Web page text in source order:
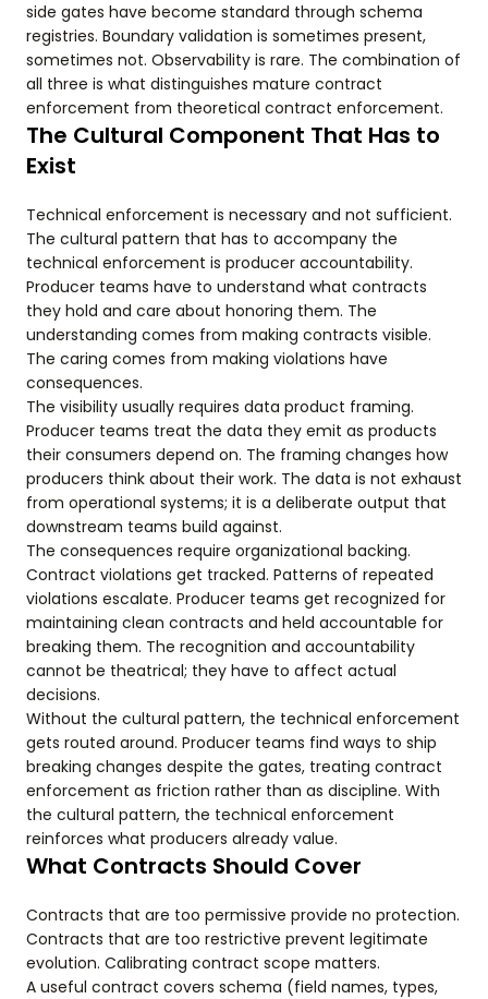
side gates have become standard through schema
registries. Boundary validation is sometimes present,
sometimes not. Observability is rare. The combination of
all three is what distinguishes mature contract
enforcement from theoretical contract enforcement.
The Cultural Component That Has to
Exist
Technical enforcement is necessary and not sufficient.
The cultural pattern that has to accompany the
technical enforcement is producer accountability.
Producer teams have to understand what contracts
they hold and care about honoring them. The
understanding comes from making contracts visible.
The caring comes from making violations have
consequences.
The visibility usually requires data product framing.
Producer teams treat the data they emit as products
their consumers depend on. The framing changes how
producers think about their work. The data is not exhaust
from operational systems; it is a deliberate output that
downstream teams build against.
The consequences require organizational backing.
Contract violations get tracked. Patterns of repeated
violations escalate. Producer teams get recognized for
maintaining clean contracts and held accountable for
breaking them. The recognition and accountability
cannot be theatrical; they have to affect actual
decisions.
Without the cultural pattern, the technical enforcement
gets routed around. Producer teams find ways to ship
breaking changes despite the gates, treating contract
enforcement as friction rather than as discipline. With
the cultural pattern, the technical enforcement
reinforces what producers already value.
What Contracts Should Cover
Contracts that are too permissive provide no protection.
Contracts that are too restrictive prevent legitimate
evolution. Calibrating contract scope matters.
A useful contract covers schema (field names, types,